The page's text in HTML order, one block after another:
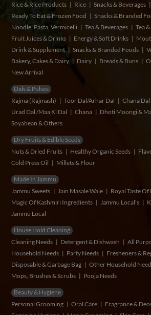
Rice & Rice Products
Rice
Snacks & Beverages
Ready To Eat & Frozen Food
Snacks & Branded
Noodle, Pasta, Vermicelli
Tea & Beverages
Tea
Fruit Juices & Drinks
Energy & Soft Drinks
Drink & Supplement
Snacks & Branded Foods
Bakery, Cakes & Dairy
Dairy Breads & Buns
New Arrival
Dals & Pulses
Rajma (Rajmash)
Toor Dal/Arhar Dal Chana Dal
Urad Dal /Maa Ki Dal
Chana
Dhoti Moongi &
Soyabean & Others
Dry Fruits & Edible Seeds
Nuts & Dried Fruits
Healthy Organic Seeds
Cold Press Oil
Millets & Flour
Made In Jammu
Jammu Sweets
Jain Masale Wale
Royal Taste Of
Magic Of Kashmiri Ingredients
Jammu Local's
Jammu Local
House Hold Cleaning
Cleaning Needs
Detergent & Dishwash
All
Household Needs
Party Needs
Fresheners &
Disposable & Garbage Bag
Other Household
Mops, Brushes & Scrubs
Pooja Needs
Beauty & Hygiene
Personal Grooming
Oral Care Fragrance &